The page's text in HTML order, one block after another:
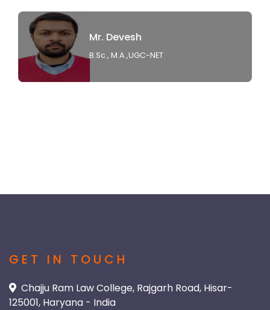
Mr. Devesh
B.Sc., M.A.,UGC-NET
GET IN TOUCH
Chajju Ram Law College, Rajgarh Road, Hisar-
125001, Haryana - India